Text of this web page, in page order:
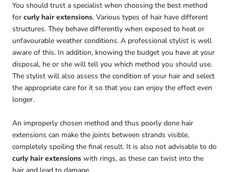
You should trust a specialist when choosing the best method
for curly hair extensions. Various types of hair have different
structures. They behave differently when exposed to heat or
unfavourable weather conditions. A professional stylist is well
aware of this. In addition, knowing the budget you have at your
disposal, he or she will tell you which method you should use.
The stylist will also assess the condition of your hair and select
the appropriate care for it so that you can enjoy the effect even
longer.
An improperly chosen method and thus poorly done hair
extensions can make the joints between strands visible,
completely spoiling the final result. It is also not advisable to do
curly hair extensions with rings, as these can twist into the
hair and lead to damage.